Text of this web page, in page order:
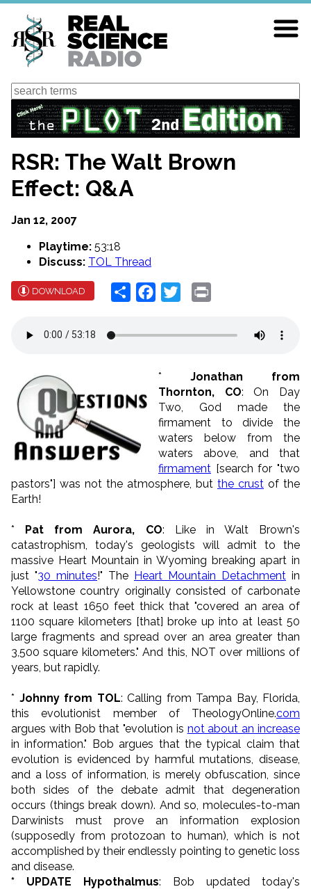
Skip
main
content
Search
RSR: The Walt Brown
Effect: Q&A
Jan 12, 2007
Playtime: 53:18
Discuss: TOL Thread
DOWNLOAD Share Facebook
Twitter
* Jonathan from
Thornton, CO: On Day
Two, God made the
firmament to divide the
waters below from the
waters above, and that
firmament [search for "two
pastors"] was not the atmosphere, but the crust of the
Earth!
* Pat from Aurora, CO: Like in Walt Brown's
catastrophism, today's geologists will admit to the
massive Heart Mountain in Wyoming breaking apart in
just "30 minutes!" The Heart Mountain Detachment in
Yellowstone country originally consisted of carbonate
rock at least 1650 feet thick that "covered an area of
1100 square kilometers [that] broke up into at least 50
large fragments and spread over an area greater than
3,500 square kilometers." And this, NOT over millions of
years, but rapidly.
* Johnny from TOL: Calling from Tampa Bay, Florida,
this evolutionist member of TheologyOnline.com
argues with Bob that "evolution is not about an increase
in information." Bob argues that the typical claim that
evolution is evidenced by harmful mutations, disease,
and a loss of information, is merely obfuscation, since
both sides of the debate admit that degeneration
occurs (things break down). And so, molecules-to-man
Darwinists must prove an information explosion
(supposedly from protozoan to human), which is not
accomplished by their endlessly pointing to genetic loss
and disease.
* UPDATE Hypothalmus: Bob updated today's